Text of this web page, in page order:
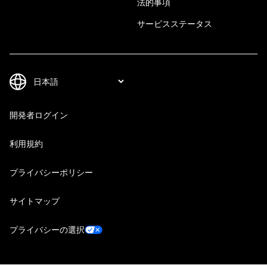
法的事項
サービスステータス
開発者ログイン
利用規約
プライバシーポリシー
サイトマップ
プライバシーの選択